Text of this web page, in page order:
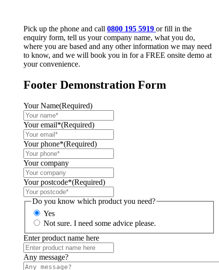
Pick up the phone and call 0800 195 5919 or fill in the
enquiry form, tell us your company name, what you do,
where you are based and any other information we may need
to know, and we will book you in for a FREE onsite demo at
your convenience.
Footer Demonstration Form
Your Name(Required)
Your email*(Required)
Your phone*(Required)
Your company
Your postcode*(Required)
Do you know which product you need?
Yes
Not sure. I need some advice please.
Enter product name here
Any message?